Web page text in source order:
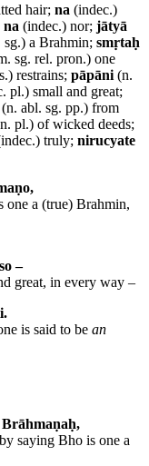
hair; na (indec.)
na (indec.) nor; jātyā
sg.) a Brahmin; smṛtaḥ
sg. rel. pron.) one
restrains; pāpāni(n.
pl.) small and great;
abl. sg. pp.) from
pl.) of wicked deeds;
truly; nirucyate
one a (true) Brahmin,
–
great, in every way –
is said to be an
saying Bho is one a